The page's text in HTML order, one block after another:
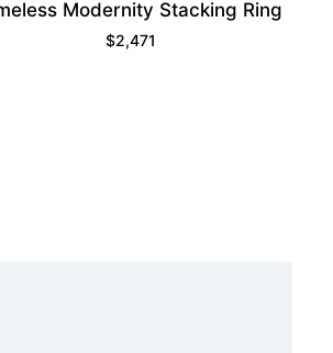
Modernity Stacking Ring
$2,471